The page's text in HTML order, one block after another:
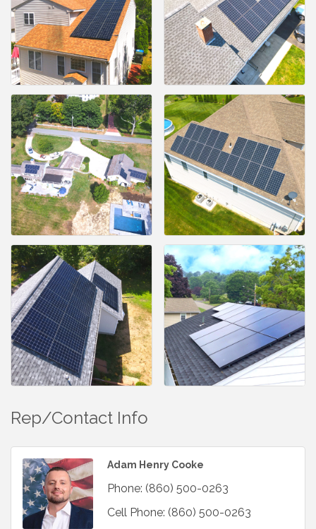
Rep/Contact Info
Adam Henry Cooke
Phone: (860) 500-0263
Cell Phone: (860) 500-0263